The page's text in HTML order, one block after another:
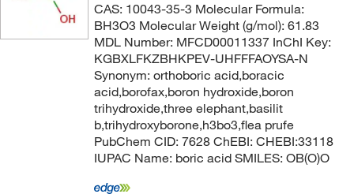
CAS: 10043-35-3 Molecular Formula:
BH3O3 Molecular Weight (g/mol): 61.83
MDL Number: MFCD00011337 InChI Key:
KGBXLFKZBHKPEV-UHFFFAOYSA-N
Synonym: orthoboric acid,boracic
acid,borofax,boron hydroxide,boron
trihydroxide,three elephant,basilit
b,trihydroxyborone,h3bo3,flea prufe
PubChem CID: 7628 ChEBI: CHEBI:33118
IUPAC Name: boric acid SMILES: OB(O)O